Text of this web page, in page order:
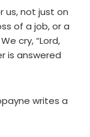
us, not just on
of a job, or a
cry, “Lord,
is answered
writes a